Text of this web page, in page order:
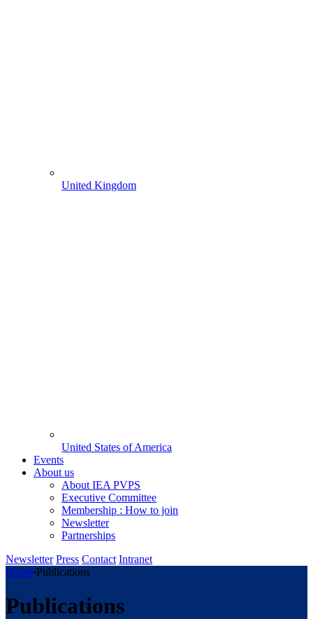
United Kingdom
United States of America
Events
About us
About IEA PVPS
Executive Committee
Membership : How to join
Newsletter
Partnerships
Newsletter Press Contact Intranet
Home›Publications
Publications